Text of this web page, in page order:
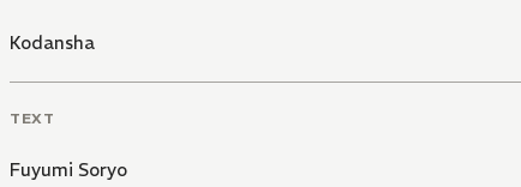
Kodansha
TEXT
Fuyumi Soryo